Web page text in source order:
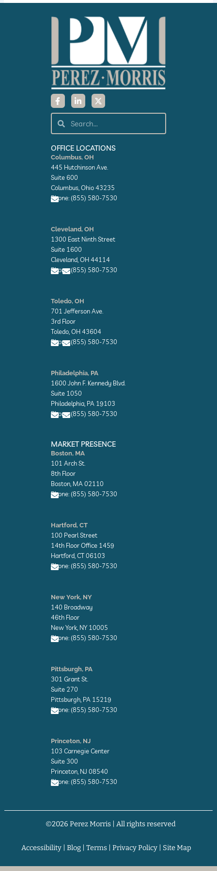
F
a
c
e
b
o
k
-
f
L
i
n
k
e
d
n
-
i
n
X
-
t
w
t
e
Search
OFFICE LOCATIONS
Columbus, OH
445 Hutchinson Ave.
Suite 600
Columbus, Ohio 43235
Phone: (855) 580-7530
n
v
e
l
o
p
e
Cleveland, OH
1300 East Ninth Street
Suite 1600
Cleveland, OH 44114
Phone: (855) 580-7530
n
v
e
l
o
p
e
n
v
e
l
o
p
e
Toledo, OH
701 Jefferson Ave.
3rd Floor
Toledo, OH 43604
Phone: (855) 580-7530
n
v
e
l
o
p
e
n
v
e
l
o
p
e
Philadelphia, PA
1600 John F. Kennedy Blvd.
Suite 1050
Philadelphia, PA 19103
Phone: (855) 580-7530
n
v
e
l
o
p
e
n
v
e
l
o
p
e
MARKET PRESENCE
Boston, MA
101 Arch St.
8th Floor
Boston, MA 02110
Phone: (855) 580-7530
n
v
e
l
o
p
e
Hartford, CT
100 Pearl Street
14th Floor Office 1459
Hartford, CT 06103
Phone: (855) 580-7530
n
v
e
l
o
p
e
New York, NY
140 Broadway
46th Floor
New York, NY 10005
Phone: (855) 580-7530
n
v
e
l
o
p
e
Pittsburgh, PA
301 Grant St.
Suite 270
Pittsburgh, PA 15219
Phone: (855) 580-7530
n
v
e
l
o
p
e
Princeton, NJ
103 Carnegie Center
Suite 300
Princeton, NJ 08540
Phone: (855) 580-7530
n
e
p
©2026 Perez Morris | All rights reserved
Accessibility |Blog |Terms |Privacy Policy Site Map